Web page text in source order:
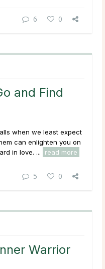
6 0
and Find
when we least expect
can enlighten you on
in love. ...
read more
5 0
Warrior